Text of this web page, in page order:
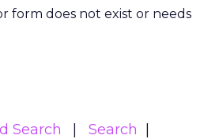
form does not exist or needs
Search
Search